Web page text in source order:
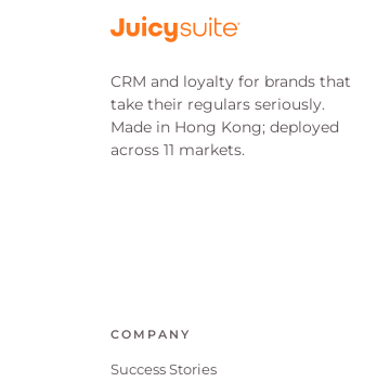
CRM and loyalty for brands that
take their regulars seriously.
Made in Hong Kong; deployed
across 11 markets.
COMPANY
Success Stories